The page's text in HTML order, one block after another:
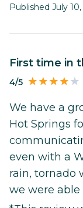
Published July
First time in
4/5
We have a
Hot Springs
even with a
rain, tornado
we were able